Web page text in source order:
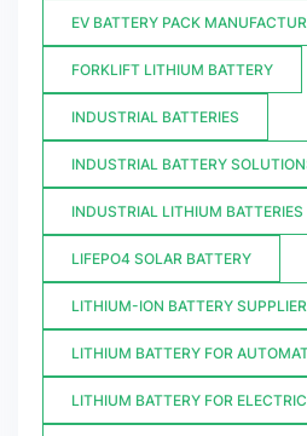
EV BATTERY PACK
FORKLIFT LITHIUM BATTERY
INDUSTRIAL BATTERIES
INDUSTRIAL BATTERY
INDUSTRIAL LITHIUM BATTERIES
LIFEPO4 SOLAR BATTERY
LITHIUM-ION BATTERY
LITHIUM BATTERY FOR
LITHIUM BATTERY FOR